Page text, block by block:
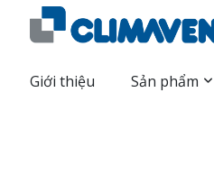
Giới thiệu Sản phẩm